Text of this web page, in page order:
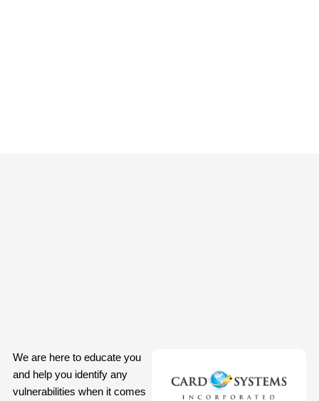
We are here to educate you
and help you identify any
vulnerabilities when it comes